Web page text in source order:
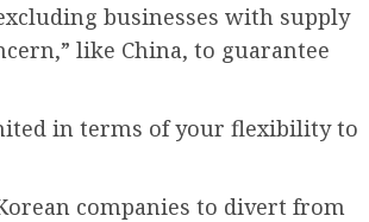
businesses with supply
like China, to guarantee
in terms of your flexibility to
companies to divert from